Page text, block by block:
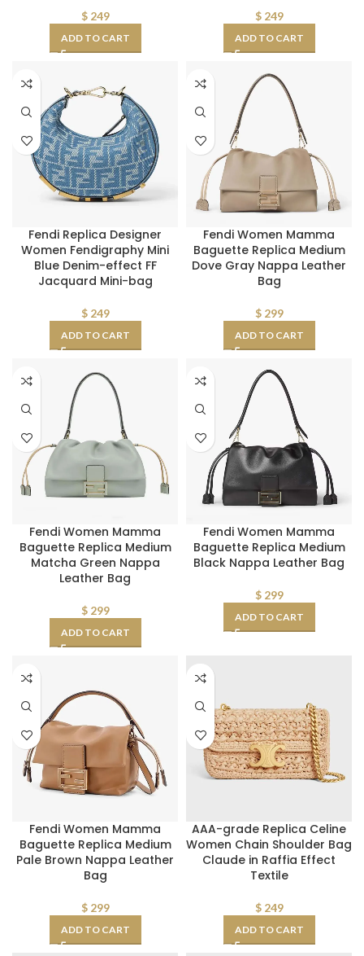
$249
ADD TO CART
$249
ADD TO CART
Fendi Replica Designer
Women Fendigraphy Mini
Blue Denim-effect FF
Jacquard Mini-bag
$249
ADD TO CART
Fendi Women Mamma
Baguette Replica Medium
Dove Gray Nappa Leather
Bag
$299
ADD TO CART
Fendi Women Mamma
Baguette Replica Medium
Matcha Green Nappa
Leather Bag
$299
ADD TO CART
Fendi Women Mamma
Baguette Replica Medium
Black Nappa Leather Bag
$299
ADD TO CART
Fendi Women Mamma
Baguette Replica Medium
Pale Brown Nappa Leather
Bag
$299
ADD TO CART
AAA-grade Replica Celine
Women Chain Shoulder Bag
Claude in Raffia Effect
Textile
$249
ADD TO CART